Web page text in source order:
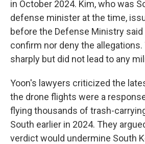
in October 2024. Kim, who was
defense minister at the time,
before the Defense Ministry
confirm nor deny the
sharply but did not lead to any
Yoon's lawyers criticized the
the drone flights were a
flying thousands of trash-
South earlier in 2024. They
verdict would undermine South